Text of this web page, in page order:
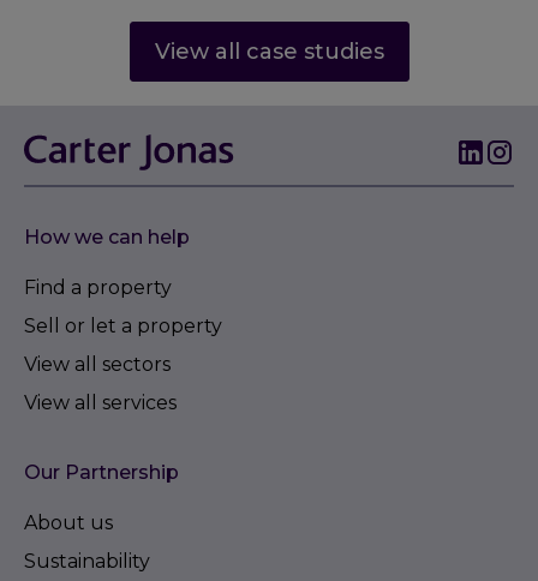
View all case studies
How we can help
Find a property
Sell or let a property
View all sectors
View all services
Our Partnership
About us
Sustainability